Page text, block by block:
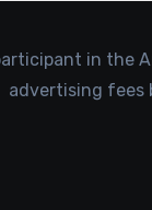
in the
advertising fees